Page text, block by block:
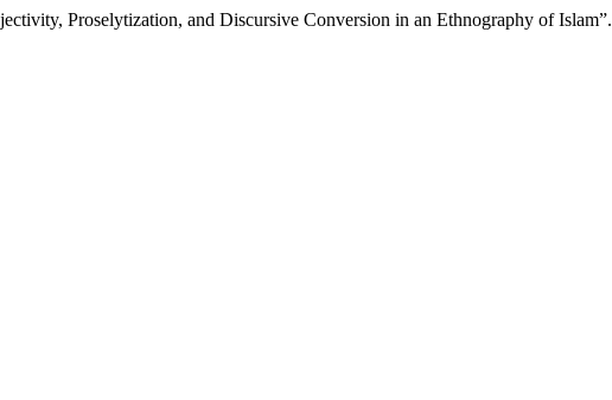
Proselytization, and Discursive Conversion in an Ethnography of Islam”.